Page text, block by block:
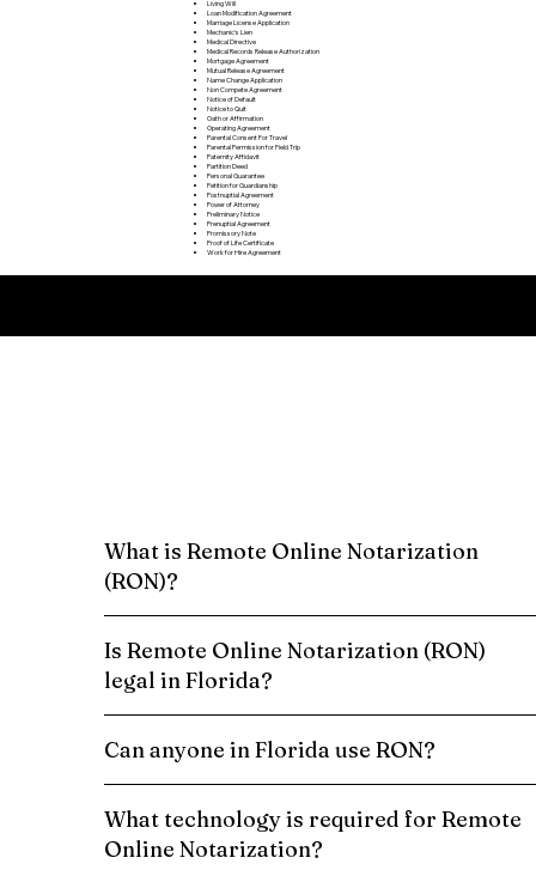
Living Will
Loan Modification Agreement
Marriage License Application
Mechanic's Lien
Medical Directive
Medical Records Release Authorization
Mortgage Agreement
Mutual Release Agreement
Name Change Application
Non Compete Agreement
Notice of Default
Notice to Quit
Oath or Affirmation
Operating Agreement
Parental Consent For Travel
Parental Permission for Field Trip
Paternity Affidavit
Partition Deed
Personal Guarantee
Petition for Guardianship
Postnuptial Agreement
Power of Attorney
Preliminary Notice
Prenuptial Agreement
Promissory Note
Proof of Life Certificate
Work for Hire Agreement
What is Remote Online Notarization
(RON)?
Is Remote Online Notarization (RON)
legal in Florida?
Can anyone in Florida use RON?
What technology is required for Remote
Online Notarization?